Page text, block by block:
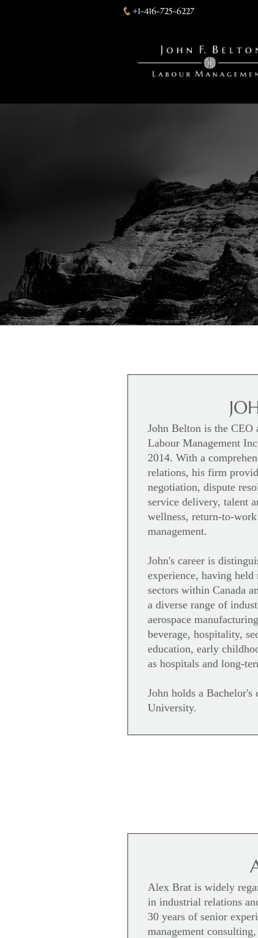
+1-416-725-6227
John Belton is the
Labour Management
2014. With a
relations, his firm
negotiation, dispute
service delivery, talent
wellness, return-to-
management.
John's career is
experience, having
sectors within Canada
a diverse range of
aerospace
beverage, hospitality,
education, early
as hospitals and long-
John holds a
University.
Alex Brat is widely
in industrial relations
30 years of senior
management